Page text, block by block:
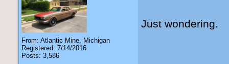
From: Atlantic Mine, Michigan
Registered: 7/14/2016
Posts: 3,586
Just wondering.